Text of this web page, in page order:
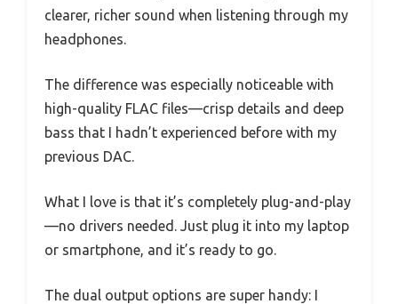
clearer, richer sound when listening through my
headphones.
The difference was especially noticeable with
high-quality FLAC files—crisp details and deep
bass that I hadn’t experienced before with my
previous DAC.
What I love is that it’s completely plug-and-play
—no drivers needed. Just plug it into my laptop
or smartphone, and it’s ready to go.
The dual output options are super handy: I